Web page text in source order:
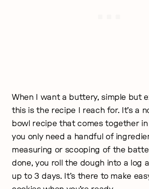
When I want a buttery, simple but
this is the recipe I reach for. It’s a
bowl recipe that comes together in
you only need a handful of
measuring or scooping of the
done, you roll the dough into a log
up to 3 days. It’s there to make